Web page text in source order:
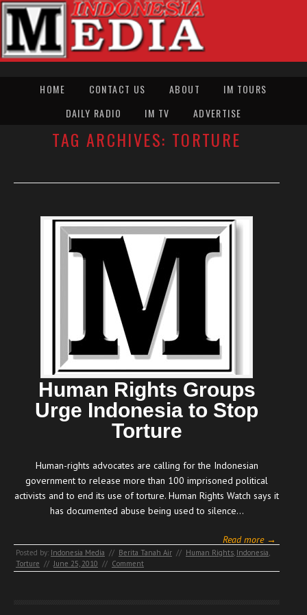
HOME CONTACT US ABOUT
IM TOURS
DAILY RADIO
IM TV ADVERTISE
TAG ARCHIVES: TORTURE
Human Rights Groups
Urge Indonesia to Stop
Torture
Human-rights advocates are calling for the Indonesian
government to release more than 100 imprisoned political
activists and to end its use of torture. Human Rights Watch says it
has documented abuse being used to silence…
Read more →
Posted by: Indonesia Media // Berita Tanah Air // Human Rights Indonesia
Torture // June 25, 2010 // Comment